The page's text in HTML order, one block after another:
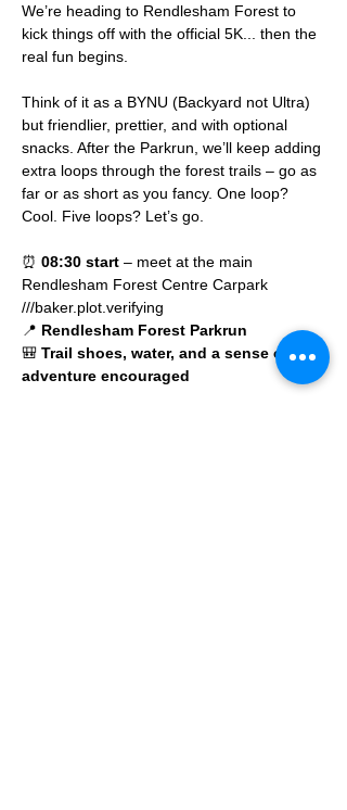
We’re heading to Rendlesham Forest to
kick things off with the official 5K... then the
real fun begins.
Think of it as a BYNU (Backyard not Ultra)
but friendlier, prettier, and with optional
snacks. After the Parkrun, we’ll keep adding
extra loops through the forest trails – go as
far or as short as you fancy. One loop?
Cool. Five loops? Let’s go.
⏰ 08:30 start – meet at the main
Rendlesham Forest Centre Carpark
///baker.plot.verifying
📍 Rendlesham Forest Parkrun
🎒 Trail shoes, water, and a sense of
adventure encouraged